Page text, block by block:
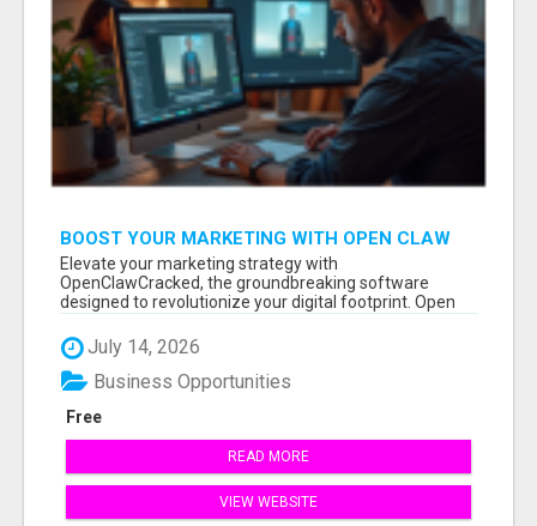
BOOST YOUR MARKETING WITH OPEN CLAW
AI!
Elevate your marketing strategy with
OpenClawCracked, the groundbreaking software
designed to revolutionize your digital footprint. Open
July 14, 2026
Free
Business Opportunities
READ MORE
VIEW WEBSITE